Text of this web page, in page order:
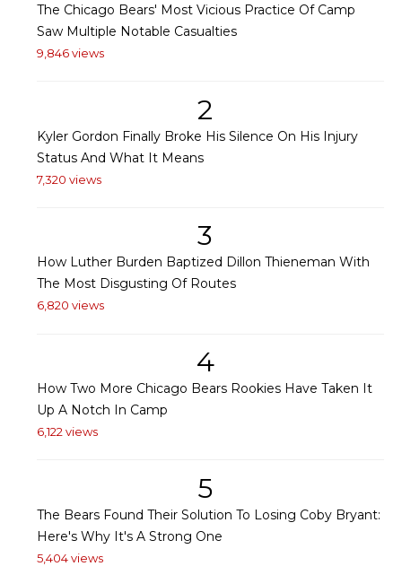
The Chicago Bears' Most Vicious Practice Of Camp
Saw Multiple Notable Casualties
9,846 views
2
Kyler Gordon Finally Broke His Silence On His Injury
Status And What It Means
7,320 views
3
How Luther Burden Baptized Dillon Thieneman With
The Most Disgusting Of Routes
6,820 views
4
How Two More Chicago Bears Rookies Have Taken It
Up A Notch In Camp
6,122 views
5
The Bears Found Their Solution To Losing Coby Bryant:
Here's Why It's A Strong One
5,404 views